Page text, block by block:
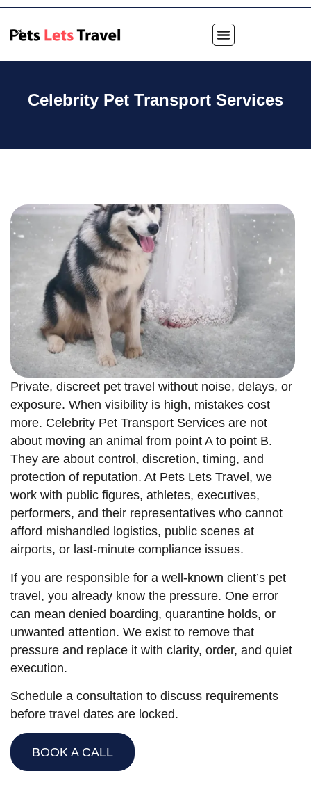
Celebrity Pet Transport Services
Private, discreet pet travel without noise, delays, or
exposure. When visibility is high, mistakes cost
more. Celebrity Pet Transport Services are not
about moving an animal from point A to point B.
They are about control, discretion, timing, and
protection of reputation. At Pets Lets Travel, we
work with public figures, athletes, executives,
performers, and their representatives who cannot
afford mishandled logistics, public scenes at
airports, or last-minute compliance issues.
If you are responsible for a well-known client’s pet
travel, you already know the pressure. One error
can mean denied boarding, quarantine holds, or
unwanted attention. We exist to remove that
pressure and replace it with clarity, order, and quiet
execution.
Schedule a consultation to discuss requirements
before travel dates are locked.
BOOK A CALL